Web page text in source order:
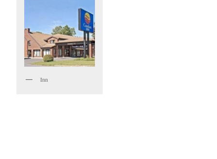
Inn